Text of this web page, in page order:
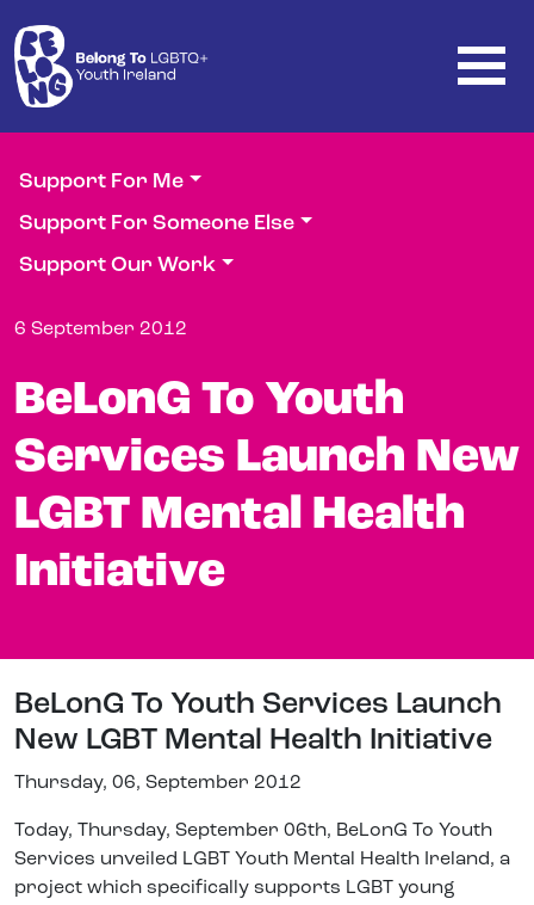
Support For Me
Support For Someone Else
Support Our Work
6 September 2012
BeLonG To Youth
Services Launch New
LGBT Mental Health
Initiative
BeLonG To Youth Services Launch
New LGBT Mental Health Initiative
Thursday, 06, September 2012
Today, Thursday, September 06th, BeLonG To Youth
Services unveiled LGBT Youth Mental Health Ireland, a
project which specifically supports LGBT young